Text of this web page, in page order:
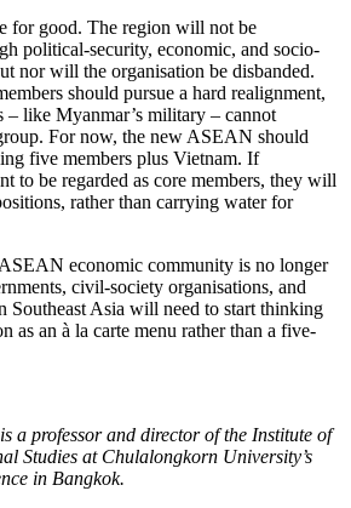
for good. The region will not be
political-security, economic, and socio-
nor will the organisation be disbanded.
should pursue a hard realignment,
– like Myanmar’s military – cannot
For now, the new ASEAN should
five members plus Vietnam. If
to be regarded as core members, they will
rather than carrying water for
economic community is no longer
civil-society organisations, and
Southeast Asia will need to start thinking
as an à la carte menu rather than a five-
a professor and director of the Institute of
Studies at Chulalongkorn University’s
in Bangkok.